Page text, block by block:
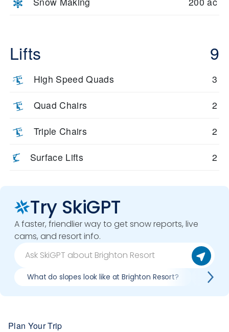
Ridge. With terrain diversity and consistent snow, Brighton
Lifts 9
High Speed Quads 3
Quad Chairs 2
Triple Chairs 2
Surface Lifts 2
Try SkiGPT
A faster, friendlier way to get snow reports, live
cams, and resort info.
What do slopes look like at Brighton Resort? What
Plan Your Trip